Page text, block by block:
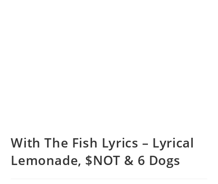
With The Fish Lyrics – Lyrical
Lemonade, $NOT & 6 Dogs